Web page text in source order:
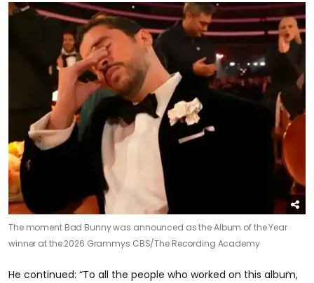
The moment Bad Bunny was announced as the Album of the Year
winner at the 2026 Grammys CBS/The Recording Academy
He continued: “To all the people who worked on this album,